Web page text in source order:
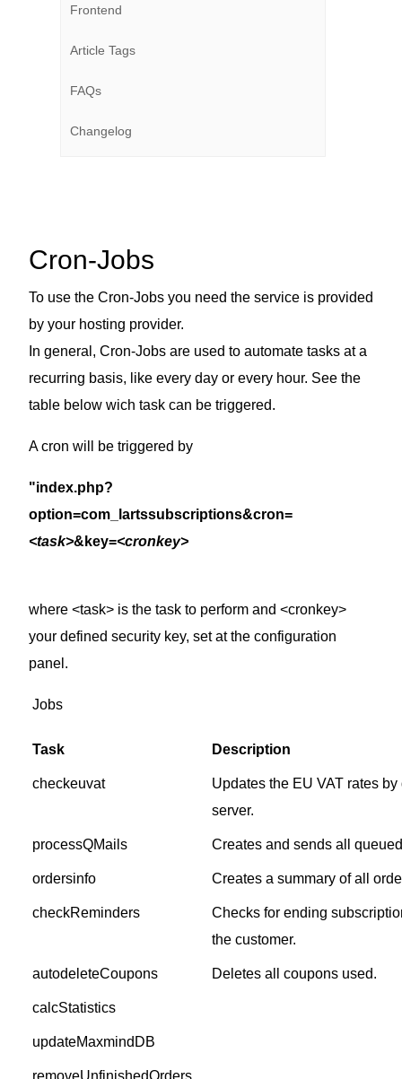
Frontend
Article Tags
FAQs
Changelog
Cron-Jobs
To use the Cron-Jobs you need the service is provided
by your hosting provider.
In general, Cron-Jobs are used to automate tasks at a
recurring basis, like every day or every hour. See the
table below wich task can be triggered.
A cron will be triggered by
"index.php?
option=com_lartssubscriptions&cron=
<task>&key=<cronkey>
where <task> is the task to perform and <cronkey>
your defined security key, set at the configuration
panel.
Jobs
Task Description
checkeuvat
Updates the EU VAT rates
server.
processQMails Creates and sends all
ordersinfo Creates a summary of all
checkReminders
Checks for ending
the customer.
autodeleteCoupons Deletes all coupons used.
calcStatistics
updateMaxmindDB
removeUnfinishedOrders